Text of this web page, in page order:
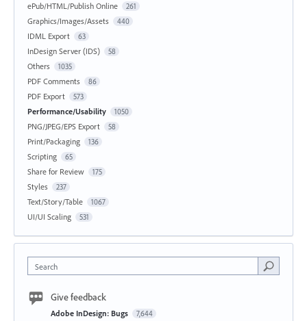
ePub/HTML/Publish Online 261
Graphics/Images/Assets 440
IDML Export 63
InDesign Server (IDS) 58
Others 1035
PDF Comments 86
PDF Export 573
Performance/Usability 1050
PNG/JPEG/EPS Export 58
Print/Packaging 136
Scripting 65
Share for Review 175
Styles 237
Text/Story/Table 1067
UI/UI Scaling 531
Search
Give feedback
Adobe InDesign: Bugs 7,644